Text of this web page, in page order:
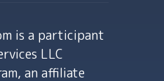
is a participant
LLC
an affiliate